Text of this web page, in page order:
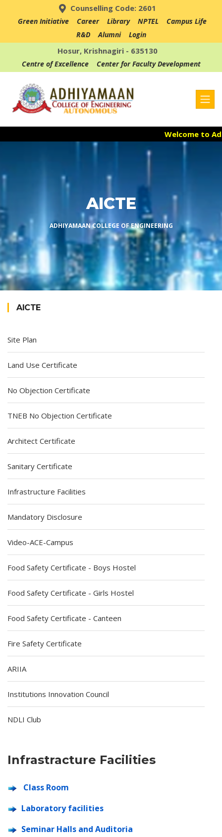
Counselling Code: 2601
Green Initiative Career Library NPTEL
Campus Life
R&D
Alumni Login
Hosur, Krishnagiri - 635130
Centre of Excellence Center for Faculty Development
Welcome to
AICTE
ADHIYAMAAN COLLEGE OF ENGINEERING
AICTE
Site Plan
Land Use Certificate
No Objection Certificate
TNEB No Objection Certificate
Architect Certificate
Sanitary Certificate
Infrastructure Facilities
Mandatory Disclosure
Video-ACE-Campus
Food Safety Certificate - Boys Hostel
Food Safety Certificate - Girls Hostel
Food Safety Certificate - Canteen
Fire Safety Certificate
ARIIA
Institutions Innovation Council
NDLI Club
Infrastracture Facilities
Class Room
Laboratory facilities
Seminar Halls and Auditoria